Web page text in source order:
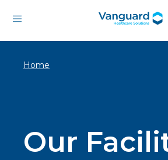
Home
Our